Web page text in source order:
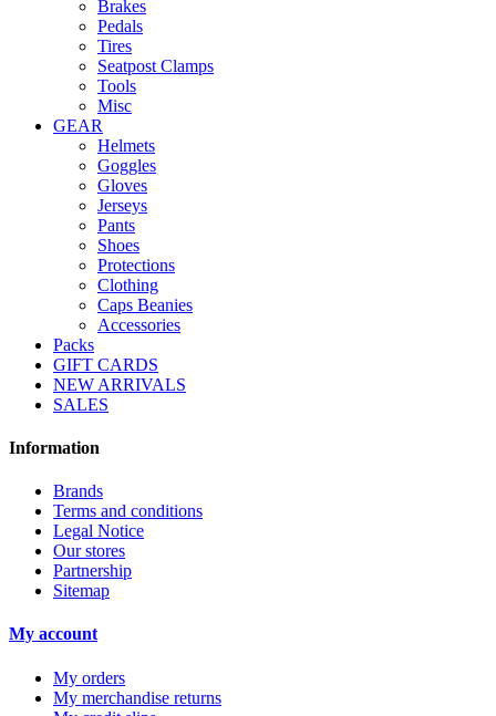
Brakes
Pedals
Tires
Seatpost Clamps
Tools
Misc
GEAR
Helmets
Goggles
Gloves
Jerseys
Pants
Shoes
Protections
Clothing
Caps Beanies
Accessories
Packs
GIFT CARDS
NEW ARRIVALS
SALES
Information
Brands
Terms and conditions
Legal Notice
Our stores
Partnership
Sitemap
My account
My orders
My merchandise returns